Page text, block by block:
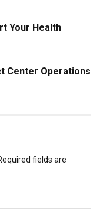
Your Health
Center Operations
fields are